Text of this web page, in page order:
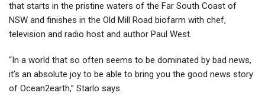
that starts in the pristine waters of the Far South Coast of
NSW and finishes in the Old Mill Road biofarm with chef,
television and radio host and author Paul West.
“In a world that so often seems to be dominated by bad news,
it’s an absolute joy to be able to bring you the good news story
of Ocean2earth,” Starlo says.